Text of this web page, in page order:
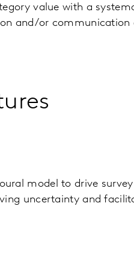
value with a
and/or
model to drive
uncertainty and